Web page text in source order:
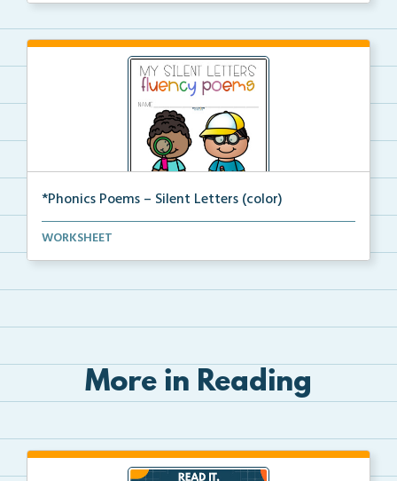
*Phonics Poems – Silent Letters (color)
A set of phonics poems that focuses on silent letter...
WORKSHEET
More in Reading